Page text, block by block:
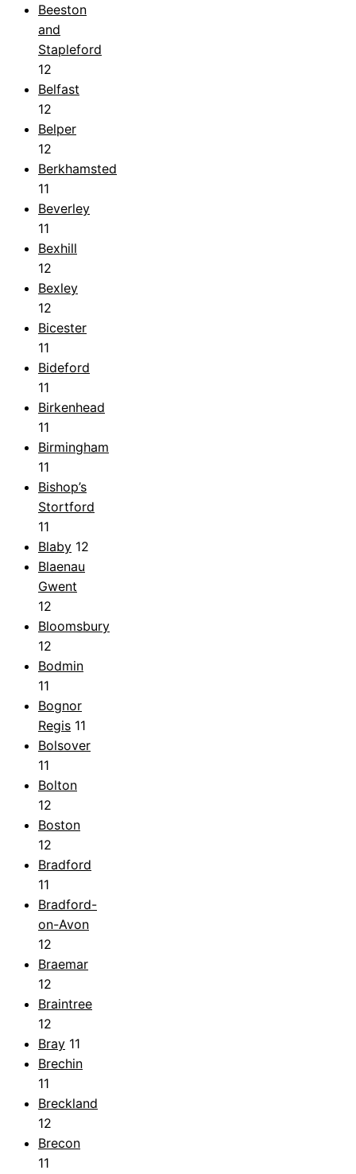
Beeston
and
Stapleford
12
Belfast
12
Belper
12
Berkhamsted
11
Beverley
11
Bexhill
12
Bexley
12
Bicester
11
Bideford
11
Birkenhead
11
Birmingham
11
Bishop’s
Stortford
11
Blaby 12
Blaenau
Gwent
12
Bloomsbury
12
Bodmin
11
Bognor
Regis 11
Bolsover
11
Bolton
12
Boston
12
Bradford
11
Bradford-
on-Avon
12
Braemar
12
Braintree
12
Bray 11
Brechin
11
Breckland
12
Brecon
11